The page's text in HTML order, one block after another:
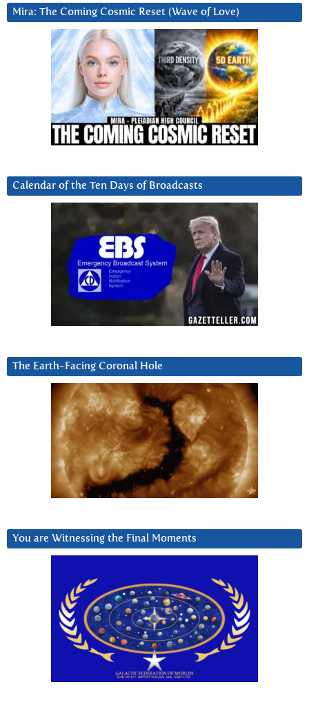
Mira: The Coming Cosmic Reset (Wave of Love)
Calendar of the Ten Days of Broadcasts
The Earth-Facing Coronal Hole
You are Witnessing the Final Moments